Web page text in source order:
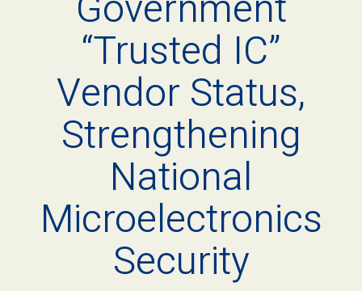
“Trusted IC”
Vendor Status,
Strengthening
National
Microelectronics
Security